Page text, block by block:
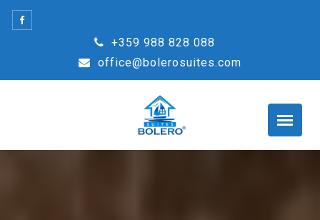
Skip
+359 988 828 088
office@bolerosuites.com